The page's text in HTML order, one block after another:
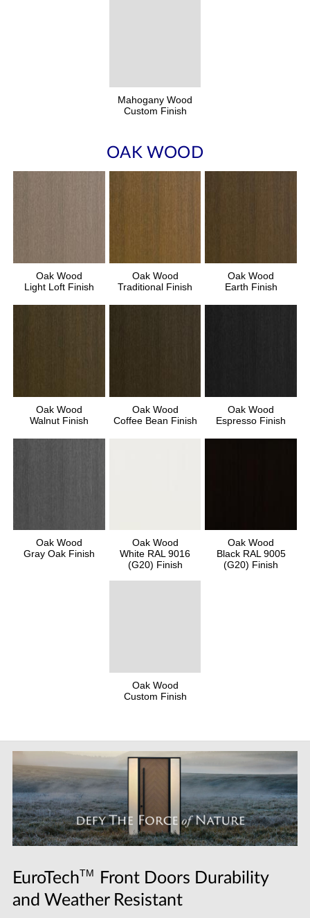
Mahogany Wood
Custom Finish
OAK WOOD
Oak Wood
Light Loft Finish
Oak Wood
Traditional Finish
Oak Wood
Earth Finish
Oak Wood
Walnut Finish
Oak Wood
Coffee Bean Finish
Oak Wood
Espresso Finish
Oak Wood
Gray Oak Finish
Oak Wood
White RAL 9016
(G20) Finish
Oak Wood
Black RAL 9005
(G20) Finish
Oak Wood
Custom Finish
EuroTechTM
Front Doors Durability
and Weather Resistant